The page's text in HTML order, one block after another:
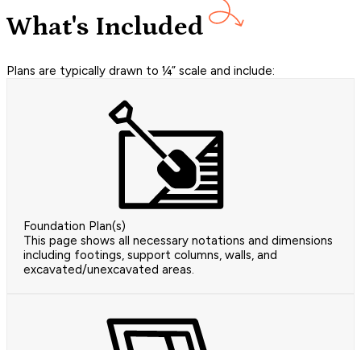
What's Included
Plans are typically drawn to ¼” scale and include:
Foundation Plan(s)
This page shows all necessary notations and dimensions
including footings, support columns, walls, and
excavated/unexcavated areas.